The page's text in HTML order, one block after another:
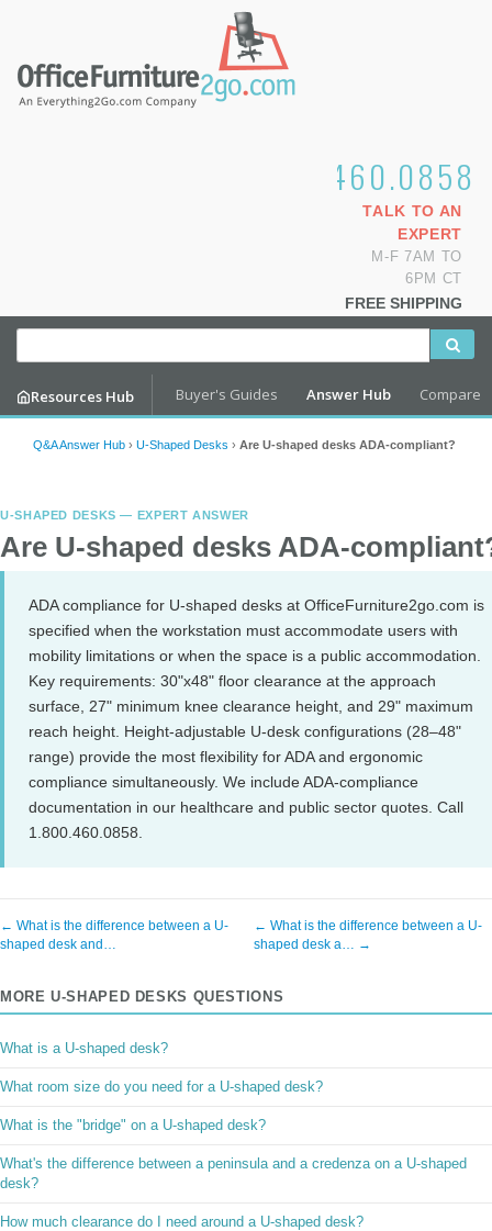
1.800.460.0858
TALK TO AN
EXPERT
M-F 7AM TO
6PM CT
FREE SHIPPING
Resources Hub Buyer's Guides Answer Hub Compare
Q&A Answer Hub › U-Shaped Desks › Are U-shaped desks ADA-compliant?
U-SHAPED DESKS — EXPERT ANSWER
Are U-shaped desks ADA-
ADA compliance for U-shaped desks at OfficeFurniture2go.com is
specified when the workstation must accommodate users with
mobility limitations or when the space is a public accommodation.
Key requirements: 30"x48" floor clearance at the approach
surface, 27" minimum knee clearance height, and 29" maximum
reach height. Height-adjustable U-desk configurations (28–48"
range) provide the most flexibility for ADA and ergonomic
compliance simultaneously. We include ADA-compliance
documentation in our healthcare and public sector quotes. Call
1.800.460.0858.
← What is the difference between a U-
shaped desk and…
← What is the difference between a U-
shaped desk a… →
MORE U-SHAPED DESKS QUESTIONS
What is a U-shaped desk?
What room size do you need for a U-shaped desk?
What is the "bridge" on a U-shaped desk?
What's the difference between a peninsula and a credenza on a U-shaped
desk?
How much clearance do I need around a U-shaped desk?